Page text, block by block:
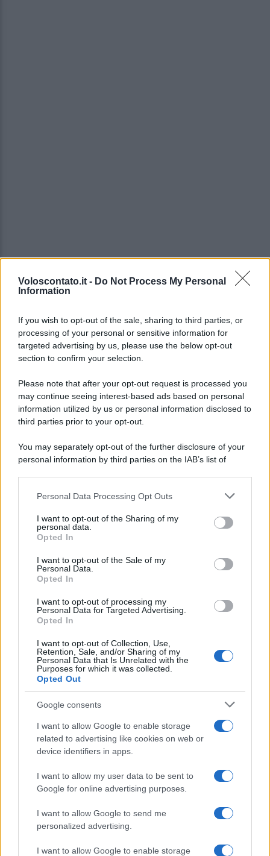
Voloscontato.it - Do Not Process My Personal
Information
If you wish to opt-out of the sale, sharing to third parties, or
processing of your personal or sensitive information for
targeted advertising by us, please use the below opt-out
section to confirm your selection.
Please note that after your opt-out request is processed you
may continue seeing interest-based ads based on personal
information utilized by us or personal information disclosed to
third parties prior to your opt-out.
You may separately opt-out of the further disclosure of your
personal information by third parties on the IAB’s list of
This information may also be disclosed by us to third parties
disclose it to other third parties.
Please note that this website/app uses one or more Google
services and may gather and store information including but
not limited to your visit or usage behaviour. You may click to
grant or deny consent to Google and its third-party tags to
consent section.
Personal Data Processing Opt Outs
I want to opt-out of the Sharing of my
personal data.
Opted In
I want to opt-out of the Sale of my
Personal Data.
Opted In
I want to opt-out of processing my
Personal Data for Targeted Advertising.
Opted In
I want to opt-out of Collection, Use,
Retention, Sale, and/or Sharing of my
Personal Data that Is Unrelated with the
Purposes for which it was collected.
Opted Out
Google consents
I want to allow Google to enable storage
related to advertising like cookies on web or
device identifiers in apps.
I want to allow my user data to be sent to
Google for online advertising purposes.
I want to allow Google to send me
personalized advertising.
I want to allow Google to enable storage
Lo sapevi che...
Una località di montagna vuole attirare
nomadi digitali con case e spazi di co-
“Vinted dei viaggi”: ora puoi acquistare
vacanze già prenotate risparmiando
centinaia di euro
Sagre ed eventi del weekend 7-8-9
CHI
SIAMO
REDAZIONE CONTATTI
PARTNERSHIP E
ACCREDITAMENTI